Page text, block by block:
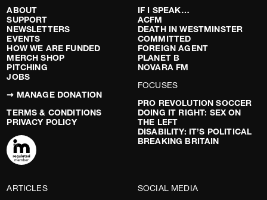
ABOUT
SUPPORT
NEWSLETTERS
EVENTS
HOW WE ARE FUNDED
MERCH SHOP
PITCHING
JOBS
➞ MANAGE DONATION
TERMS & CONDITIONS
PRIVACY POLICY
IF I SPEAK…
ACFM
DEATH IN WESTMINSTER
COMMITTED
FOREIGN AGENT
PLANET B
NOVARA FM
FOCUSES
PRO REVOLUTION SOCCER
DOING IT RIGHT: SEX ON
THE LEFT
DISABILITY: IT’S POLITICAL
BREAKING BRITAIN
ARTICLES
SOCIAL MEDIA